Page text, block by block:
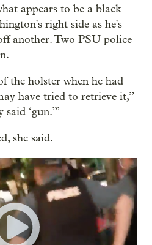
appears to be a black
right side as he's
another. Two PSU police
the holster when he had
have tried to retrieve it,”
‘gun.’”
she said.